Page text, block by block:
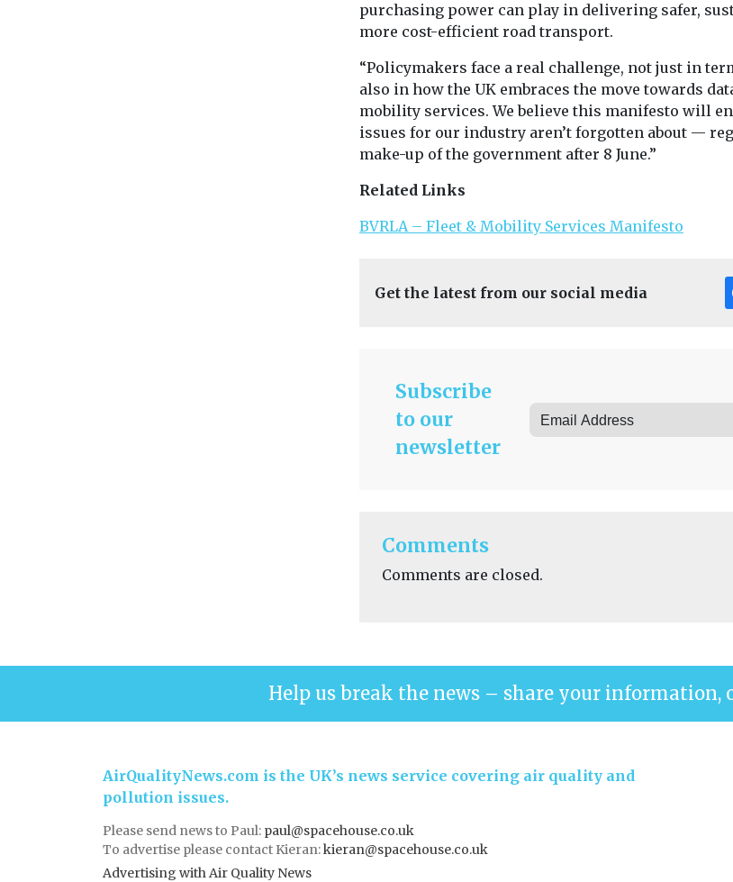
purchasing power can play in delivering safer,
more cost-efficient road transport.
“Policymakers face a real challenge, not just in
also in how the UK embraces the move towards
mobility services. We believe this manifesto will
issues for our industry aren’t forgotten about —
make-up of the government after 8 June.”
Related Links
BVRLA – Fleet & Mobility Services Manifesto
Get the latest from our social media
Subscribe
to our
newsletter
Comments
Comments are closed.
Help us break the news – share your information,
AirQualityNews.com is the UK’s news service covering air quality and
pollution issues.
Please send news to Paul: paul@spacehouse.co.uk
To advertise please contact Kieran:kieran@spacehouse.co.uk
Advertising with Air Quality News